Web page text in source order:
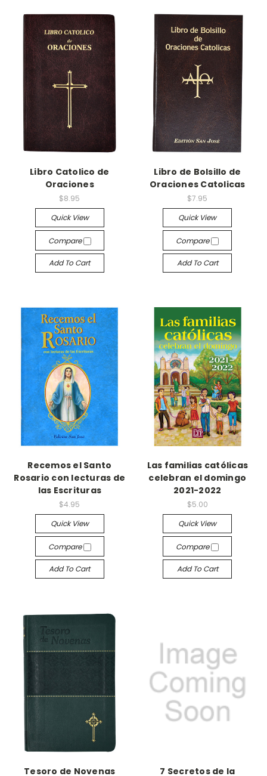
Libro Catolico de
Oraciones
$8.95
Quick View
Compare
Add To Cart
Libro de Bolsillo de
Oraciones Catolicas
$7.95
Quick View
Compare
Add To Cart
Recemos el Santo
Rosario con lecturas de
las Escrituras
$4.95
Quick View
Compare
Add To Cart
Las familias católicas
celebran el domingo
2021-2022
$5.00
Quick View
Compare
Add To Cart
Tesoro de Novenas 7 Secretos de la